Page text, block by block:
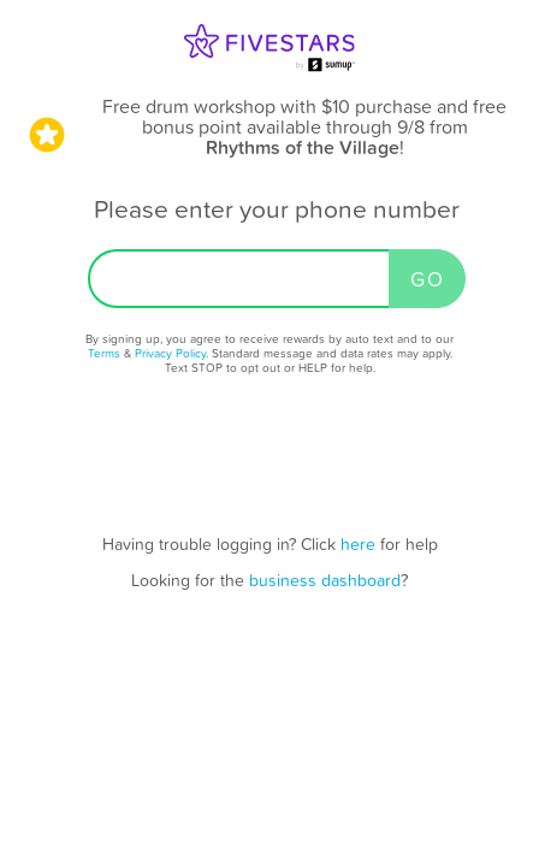
Free drum workshop with $10 purchase and free
bonus point available through 9/8from
Rhythms of the Village!
Please enter your phone number
By signing up, you agree to receive rewards by auto text and to our
Terms & Privacy Policy. Standard message and data rates may apply.
Text STOP to opt out or HELP for help.
Having trouble logging in? Click herefor help
Looking for the business dashboard?